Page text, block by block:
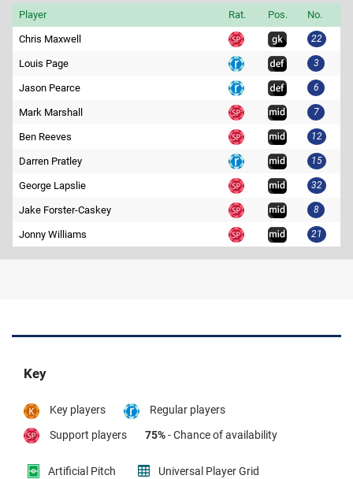
Player Rat. Pos. No.
Chris Maxwell 22
Louis Page 3
Jason Pearce 6
Mark Marshall 7
Ben Reeves 12
Darren Pratley 15
George Lapslie 32
Jake Forster-Caskey 8
Jonny Williams 21
Key
Key players
Regular players
Support players
75%- Chance of availability
Artificial Pitch
Universal Player Grid